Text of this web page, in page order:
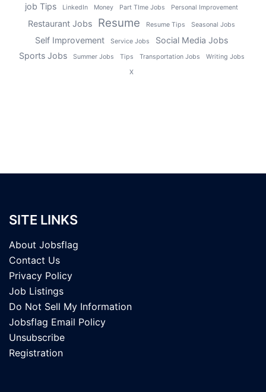
job Tips
LinkedIn Money Part TIme Jobs Personal Improvement
Restaurant Jobs Resume Resume Tips Seasonal Jobs
Self Improvement Service Jobs
Social Media Jobs
Sports Jobs
Summer Jobs Tips Transportation Jobs
Writing Jobs
X
SITE LINKS
About Jobsflag
Contact Us
Privacy Policy
Job Listings
Do Not Sell My Information
Jobsflag Email Policy
Unsubscribe
Registration